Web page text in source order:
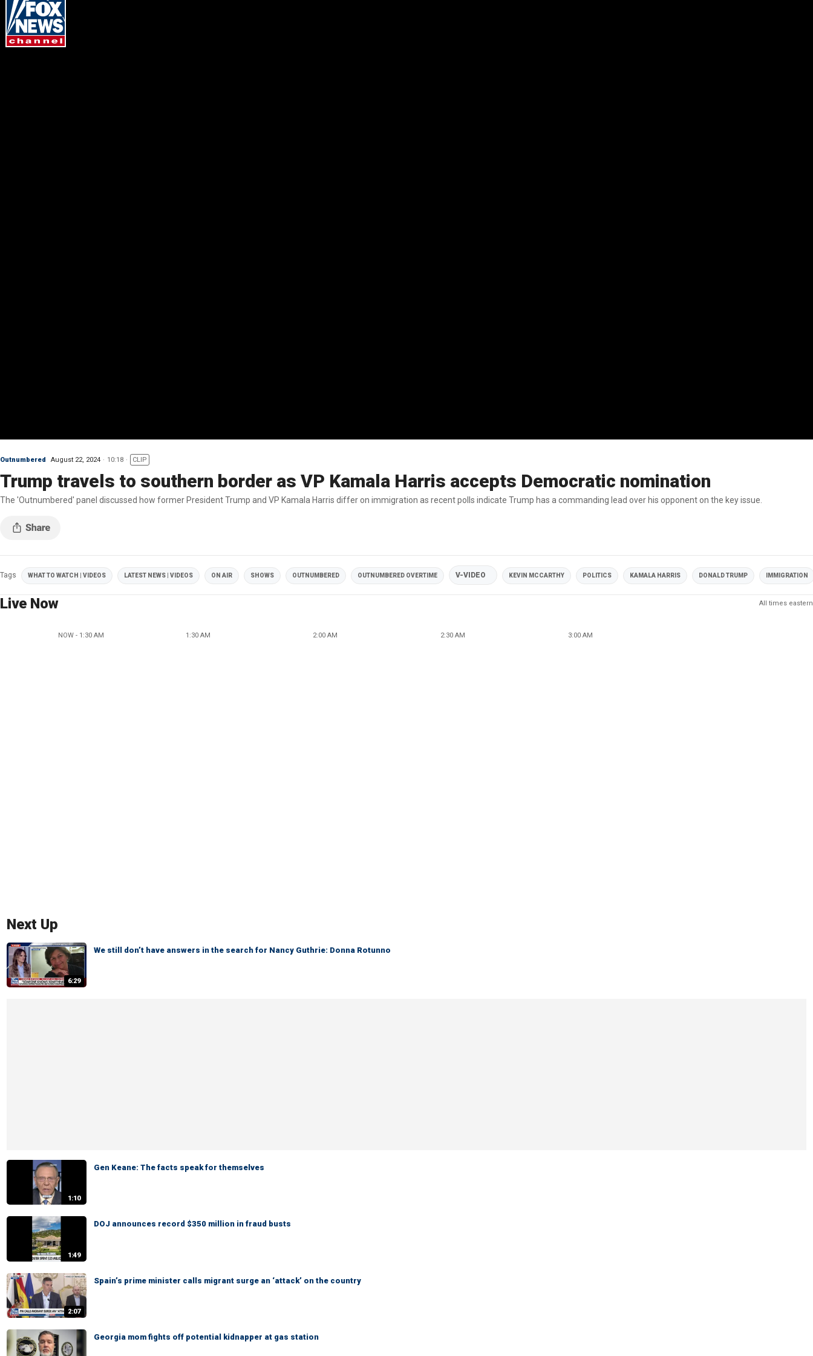
Outnumbered August 22, 2024 10:18 CLIP
Trump travels to southern border as VP Kamala Harris accepts Democratic nomination
The 'Outnumbered' panel discussed how former President Trump and VP Kamala Harris differ on immigration as recent polls indicate Trump has a commanding lead over his opponent on the key issue.
Tags WHAT TO WATCH | VIDEOS LATEST NEWS | VIDEOS ON AIR SHOWS OUTNUMBERED OUTNUMBERED OVERTIME V-VIDEO KEVIN MCCARTHY POLITICS KAMALA HARRIS DONALD TRUMP IMMIGRATION
Live Now All times eastern
NOW - 1:30 AM 1:30 AM 2:00 AM 2:30 AM 3:00 AM
Next Up
6:29
We still don’t have answers in the search for Nancy Guthrie: Donna Rotunno
1:10
Gen Keane: The facts speak for themselves
1:49
DOJ announces record $350 million in fraud busts
2:07
Spain’s prime minister calls migrant surge an ‘attack’ on the country
Georgia mom fights off potential kidnapper at gas station